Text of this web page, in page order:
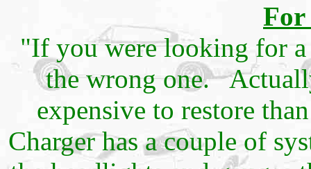
For
"If you were looking for a
the wrong one.
expensive to restore
Charger has a couple of